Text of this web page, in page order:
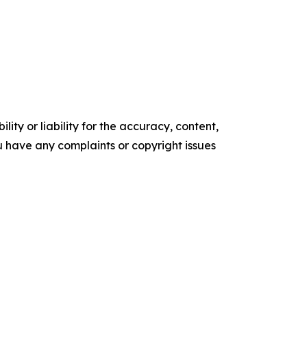
or liability for the accuracy, content,
any complaints or copyright issues